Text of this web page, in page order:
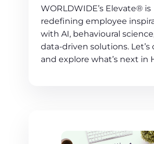
WORLDWIDE’s Elevate® is
redefining employee
with AI, behavioural
data-driven solutions. Let’s
and explore what’s next in